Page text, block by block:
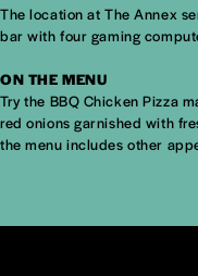
The location at The Annex
bar with four gaming
ON THE MENU
Try the BBQ Chicken Pizza
red onions garnished with
the menu includes other